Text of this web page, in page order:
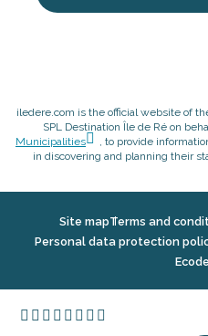
iledere.com is the official website of
SPL Destination Île de Ré on
Municipalities
, to provide
in discovering and planning their
Site mapTerms and
Personal data protection